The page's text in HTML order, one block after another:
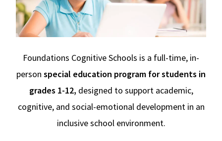
Foundations Cognitive Schools is a full-time, in-
person special education program for students in
grades 1-12, designed to support academic,
cognitive, and social-emotional development in an
inclusive school environment.